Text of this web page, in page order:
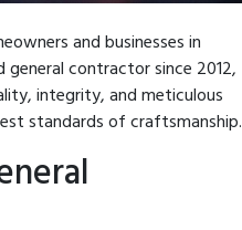
and businesses in
contractor since 2012,
integrity, and meticulous
standards of craftsmanship.